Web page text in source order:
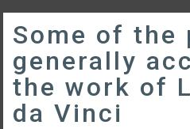
Some of the
generally
the work of
da Vinci